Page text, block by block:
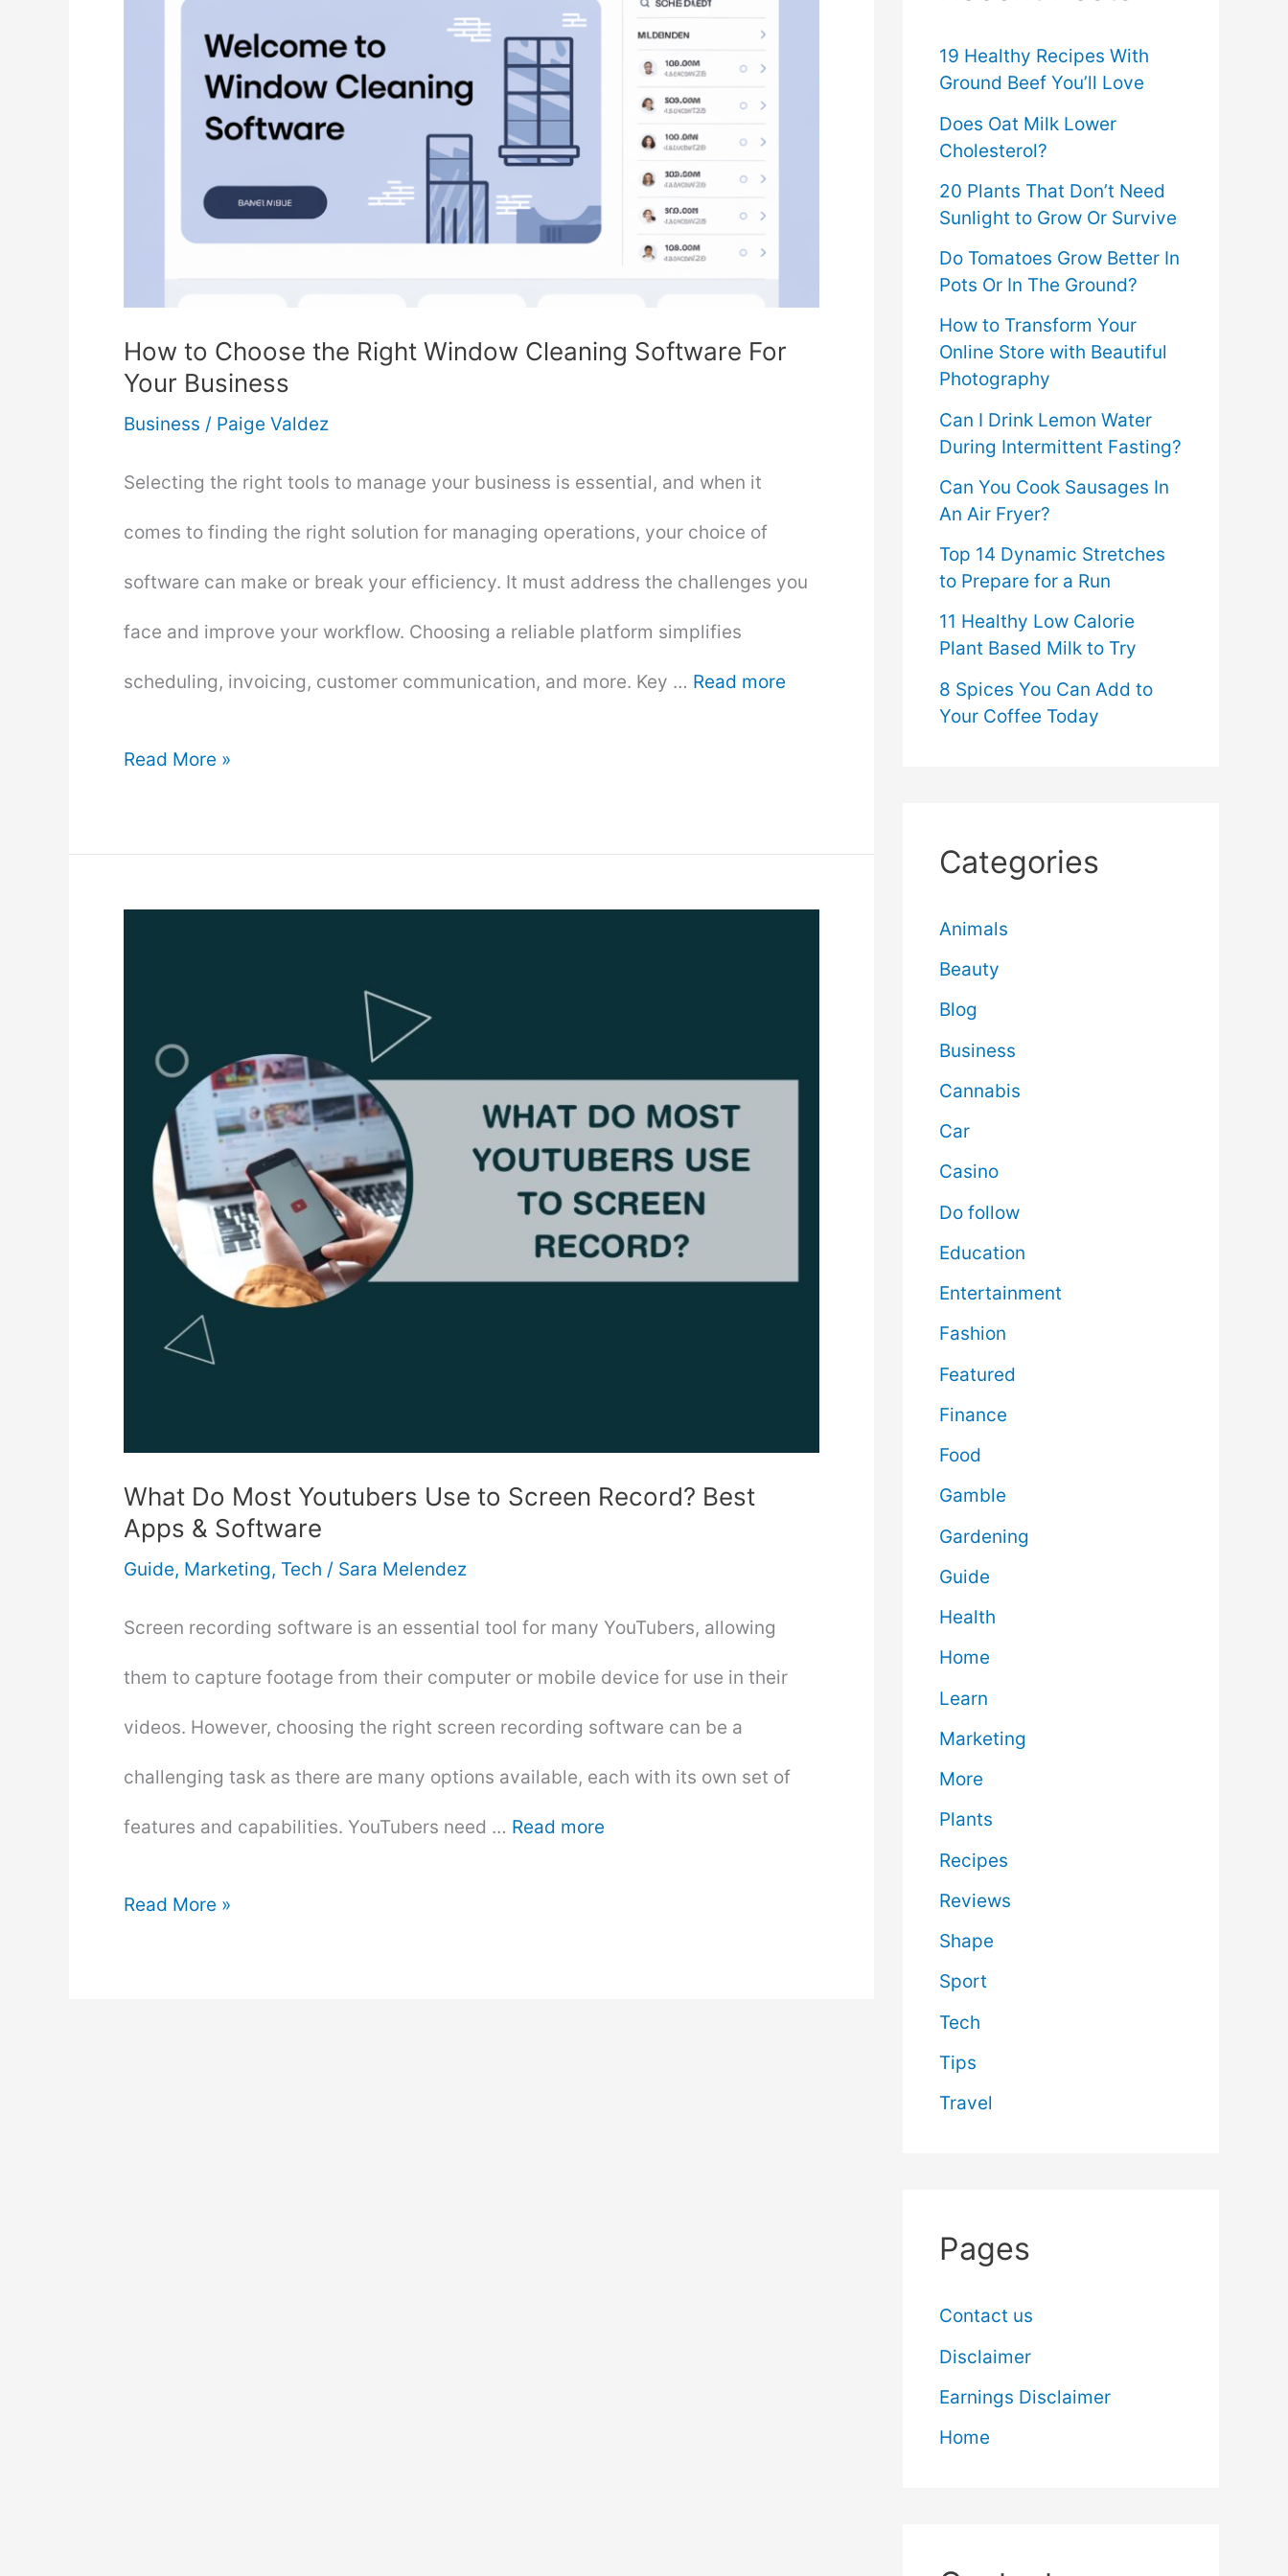
How to Choose the Right Window Cleaning Software For
Your Business
Business / Paige Valdez
Selecting the right tools to manage your business is essential, and when it
comes to finding the right solution for managing operations, your choice of
software can make or break your efficiency. It must address the challenges you
face and improve your workflow. Choosing a reliable platform simplifies
scheduling, invoicing, customer communication, and more. Key … Read more
How
Choose
the
Cleaning
Software
Your
Business
Read More »
What Do Most Youtubers Use to Screen Record? Best
Apps & Software
Guide, Marketing, Tech / Sara Melendez
Screen recording software is an essential tool for many YouTubers, allowing
them to capture footage from their computer or mobile device for use in their
videos. However, choosing the right screen recording software can be a
challenging task as there are many options available, each with its own set of
features and capabilities. YouTubers need … Read more
What
Read More »
o
r
:
19 Healthy Recipes With
Ground Beef You’ll Love
Does Oat Milk Lower
Cholesterol?
20 Plants That Don’t Need
Sunlight to Grow Or Survive
Do Tomatoes Grow Better In
Pots Or In The Ground?
How to Transform Your
Online Store with Beautiful
Photography
Can I Drink Lemon Water
During Intermittent Fasting?
Can You Cook Sausages In
An Air Fryer?
Top 14 Dynamic Stretches
to Prepare for a Run
11 Healthy Low Calorie
Plant Based Milk to Try
8 Spices You Can Add to
Your Coffee Today
Categories
Animals
Beauty
Blog
Business
Cannabis
Car
Casino
Do follow
Education
Entertainment
Fashion
Featured
Finance
Food
Gamble
Gardening
Guide
Health
Home
Learn
Marketing
More
Plants
Recipes
Reviews
Shape
Sport
Tech
Tips
Travel
Pages
Contact us
Disclaimer
Earnings Disclaimer
Home